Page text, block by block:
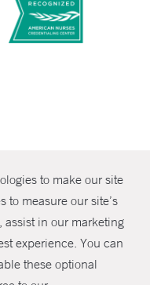
to make our site
to measure our site’s
assist in our marketing
experience. You can
these optional
SHARE
Haven Health